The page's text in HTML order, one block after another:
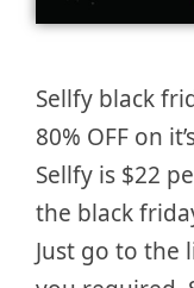
Sellfy black
80% OFF on
Sellfy is $22
the black
Just go to the